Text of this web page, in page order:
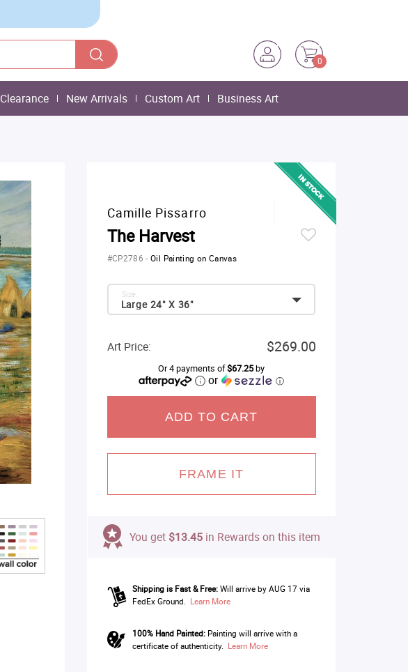
0
Clearance New Arrivals Custom Art Business Art
Camille Pissarro
The Harvest
#CP2786-Oil Painting on Canvas
Large 24" X 36"
Size:
Art Price: $269.00
Or 4 payments of$67.25by
or ⓘ
ADD TO CART
FRAME IT
You get $13.45in Rewards on this item
Shipping is Fast & Free: Will arrive by AUG 17 via
FedEx Ground. Learn More
100% Hand Painted:Painting will arrive with a
certificate of authenticity. Learn More